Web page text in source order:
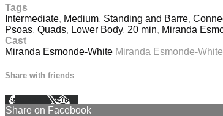
Tags
Intermediate, Medium, Standing and Barre,
Psoas, Quads, Lower Body, 20 min, Miranda
Cast
Miranda Esmonde-White Miranda Esmonde-White
Share with friends
Facebook XEmail
Share on Facebook